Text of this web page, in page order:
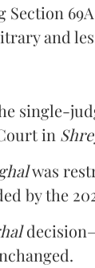
and
single-
in
was
by the